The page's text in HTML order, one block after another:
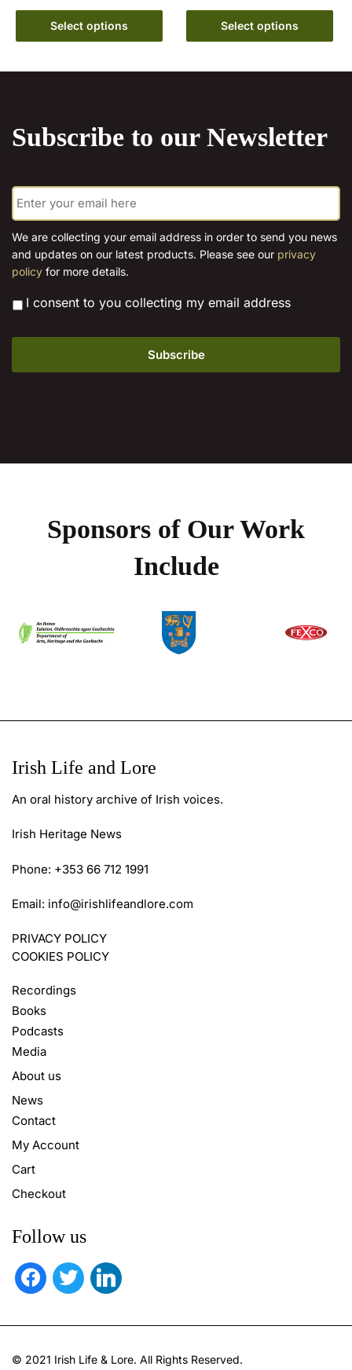
Select options
multiple
variants.
The
on
page
range:
through
Select options
This
product
options
chosen
product
Subscribe to our Newsletter
E
m
a
i
*
We are collecting your email address in order to send you news
and updates on our latest products. Please see our privacy
policy for more details.
* I consent to you collecting my email address
Sponsors of Our Work
Include
Irish Life and Lore
An oral history archive of Irish voices.
Irish Heritage News
Phone: +353 66 712 1991
Email: info@irishlifeandlore.com
PRIVACY POLICY
COOKIES POLICY
Recordings
Books
Podcasts
Media
About us
News
Contact
My Account
Cart
Checkout
Follow us
facebooktwitter linkedin
© 2021 Irish Life & Lore. All Rights Reserved.